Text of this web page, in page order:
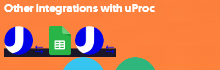
Other integrations with uProc